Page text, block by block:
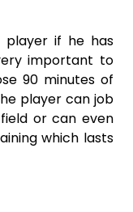
if he has
important to
90 minutes of
player can job
or can even
which lasts